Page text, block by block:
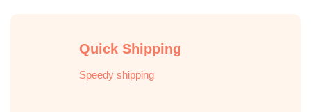
Quick Shipping
Speedy shipping